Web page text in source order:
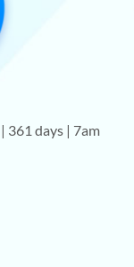
361 days | 7am